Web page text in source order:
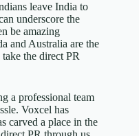
leave India to
underscore the
be amazing
and Australia are the
the direct PR
a professional team
Voxcel has
carved a place in the